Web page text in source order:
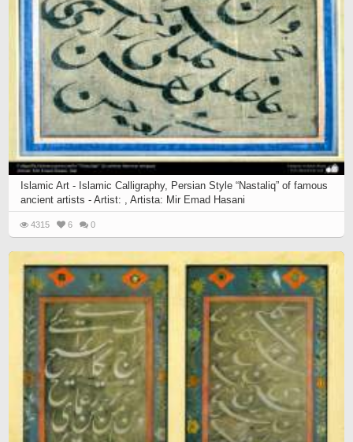
Islamic Art - Islamic Calligraphy, Persian Style “Nastaliq” of famous
ancient artists - Artist: , Artista: Mir Emad Hasani
4315 6 0